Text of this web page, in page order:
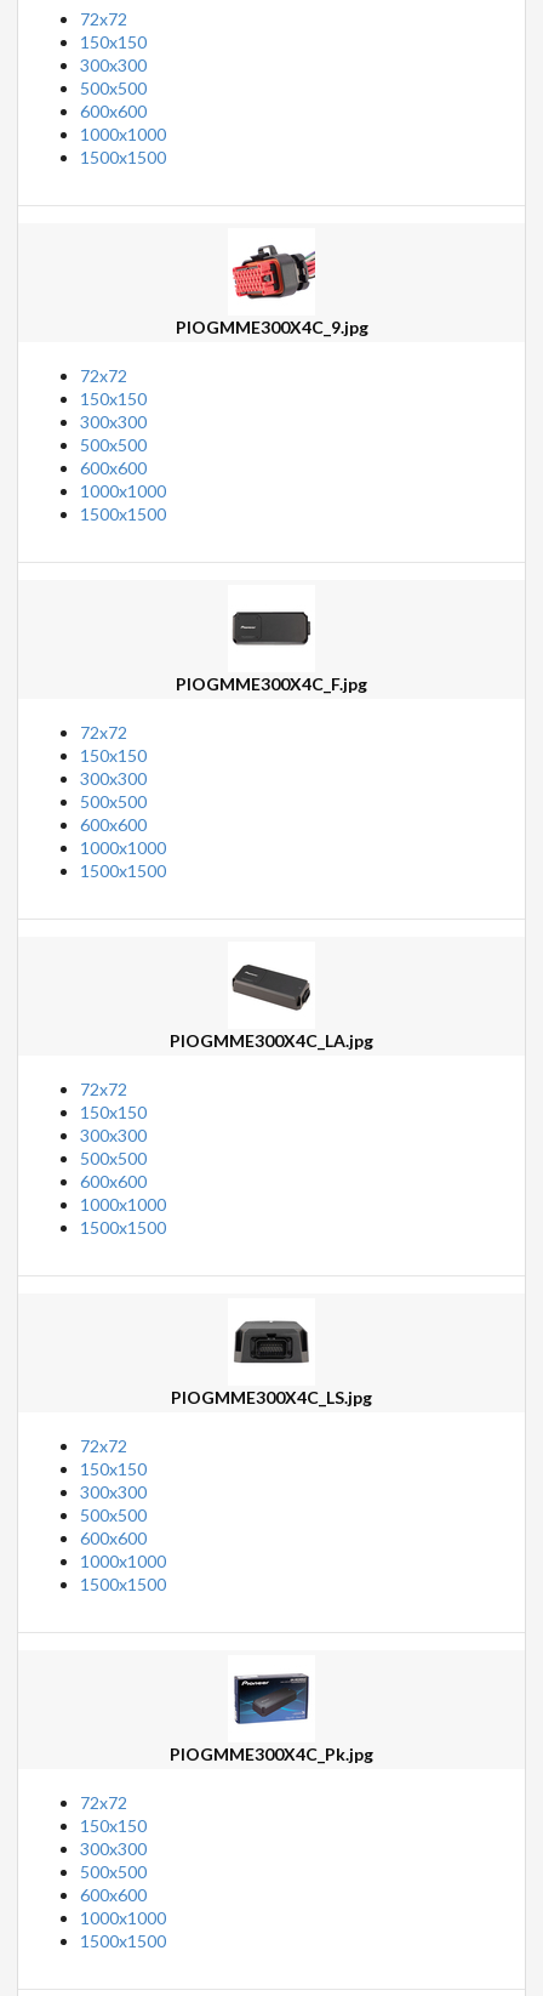
72x72
150x150
300x300
500x500
600x600
1000x1000
1500x1500
PIOGMME300X4C_9.jpg
72x72
150x150
300x300
500x500
600x600
1000x1000
1500x1500
PIOGMME300X4C_F.jpg
72x72
150x150
300x300
500x500
600x600
1000x1000
1500x1500
PIOGMME300X4C_LA.jpg
72x72
150x150
300x300
500x500
600x600
1000x1000
1500x1500
PIOGMME300X4C_LS.jpg
72x72
150x150
300x300
500x500
600x600
1000x1000
1500x1500
PIOGMME300X4C_Pk.jpg
72x72
150x150
300x300
500x500
600x600
1000x1000
1500x1500